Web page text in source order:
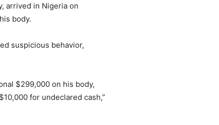
arrived in Nigeria on
body.
suspicious behavior,
$299,000 on his body,
for undeclared cash,”